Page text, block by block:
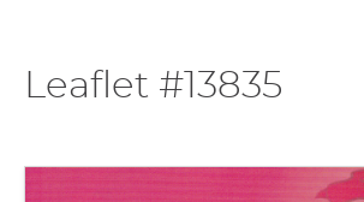
Leaflet #13835